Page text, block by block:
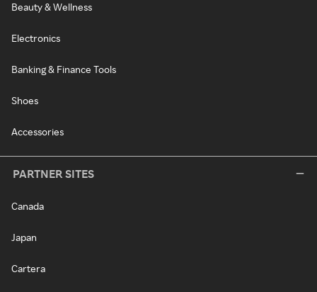
Beauty & Wellness
Electronics
Banking & Finance Tools
Shoes
Accessories
PARTNER SITES
Canada
Japan
Cartera